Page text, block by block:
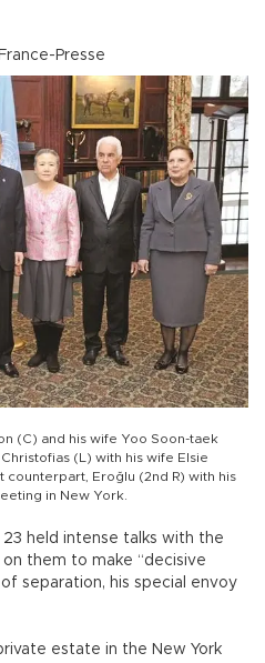
Presse
(C) and his wife Yoo Soon-taek
(L) with his wife Elsie
counterpart, Eroğlu (2nd R) with his
in New York.
23 held intense talks with the
on them to make “decisive
separation, his special envoy
estate in the New York